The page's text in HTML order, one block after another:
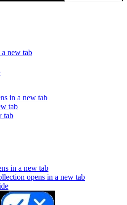
a new tab
in a new tab
tab
tab
in a new tab
opens in a new tab